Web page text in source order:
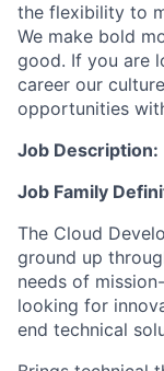
the flexibility to
We make bold
good. If you are
career our
opportunities
Job Description:
Job Family
The Cloud
ground up
needs of
looking for
end technical